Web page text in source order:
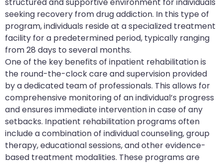
structured and supportive environment for individuals
seeking recovery from drug addiction. In this type of
program, individuals reside at a specialized treatment
facility for a predetermined period, typically ranging
from 28 days to several months.
One of the key benefits of inpatient rehabilitation is
the round-the-clock care and supervision provided
by a dedicated team of professionals. This allows for
comprehensive monitoring of an individual’s progress
and ensures immediate intervention in case of any
setbacks. Inpatient rehabilitation programs often
include a combination of individual counseling, group
therapy, educational sessions, and other evidence-
based treatment modalities. These programs are